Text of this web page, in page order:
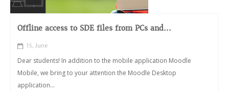
Offline access to SDE files from PCs and...
15, June
Dear students! In addition to the mobile application Moodle
Mobile, we bring to your attention the Moodle Desktop
application...